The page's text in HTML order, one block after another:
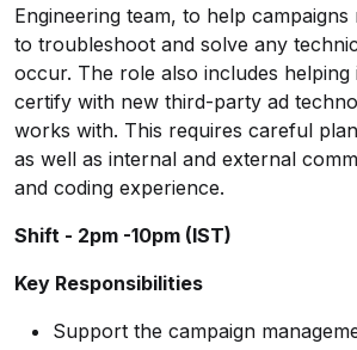
Engineering team, to help
to troubleshoot and solve any
occur. The role also includes helping
certify with new third-party ad
works with. This requires careful
as well as internal and external
and coding experience.
Shift - 2pm -10pm (IST)
Key Responsibilities
Support the campaign